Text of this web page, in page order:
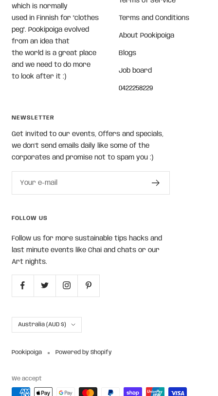
which is normally
used in Finnish for "clothes
peg". Pookipoiga evolved
from an idea that
the world is a great place
and we need to do more
to look after it :)
Terms and Conditions
About Pookipoiga
Blogs
Job board
0422258229
NEWSLETTER
Get invited to our events, Offers and specials,
we don't send emails daily like some of the
corporates and promise not to spam you :)
Your e-mail
FOLLOW US
Follow us for more sustainable tips hacks and
last minute events like Chai and chats or our
Art nights.
Country/region
Australia (AUD $)
Pookipoiga Powered by Shopify
We accept